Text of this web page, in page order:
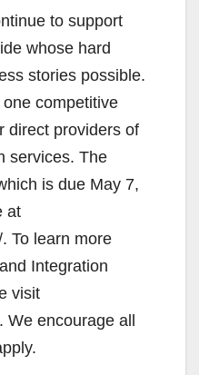
to support
whose hard
stories possible.
competitive
direct providers of
services. The
is due May 7,
at
To learn more
Integration
visit
We encourage all